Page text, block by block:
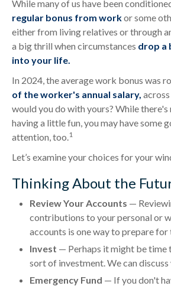
While many of us have been
regular bonus from workor some
either from living relatives or through
a big thrill when circumstances drop a
into your life.
In 2024, the average work bonus was
of the worker's annual salary,
would you do with yours? While
having a little fun, you may have some
attention, too.1
Let’s examine your choices for your
Thinking About the
Review Your Accounts —
contributions to your personal or
accounts is one way to prepare for
Invest — Perhaps it might be time
sort of investment. We can
Emergency Fund — If you don't